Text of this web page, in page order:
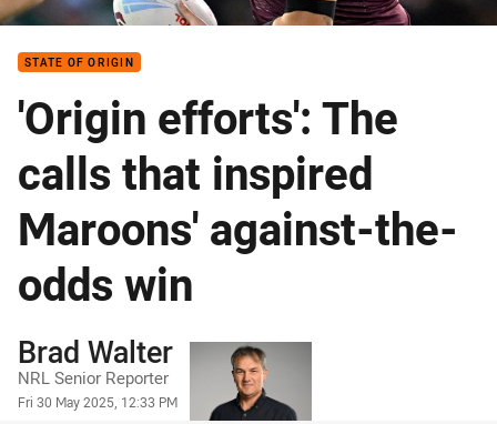
leads from the front
STATE OF ORIGIN
'Origin efforts': The
calls that inspired
Maroons' against-the-
odds win
Author
Brad Walter
NRL Senior Reporter
Timestamp
Fri 30 May 2025, 12:33 PM